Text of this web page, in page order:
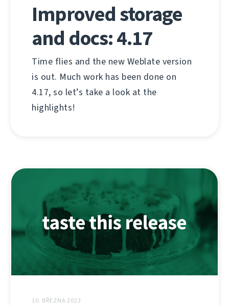
Improved storage
and docs: 4.17
Time flies and the new Weblate version
is out. Much work has been done on
4.17, so let’s take a look at the
highlights!
10. BŘEZNA 2023